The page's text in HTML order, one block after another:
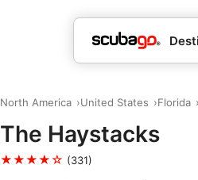
North America United States Florida
The Haystacks
★★★★☆ (331)